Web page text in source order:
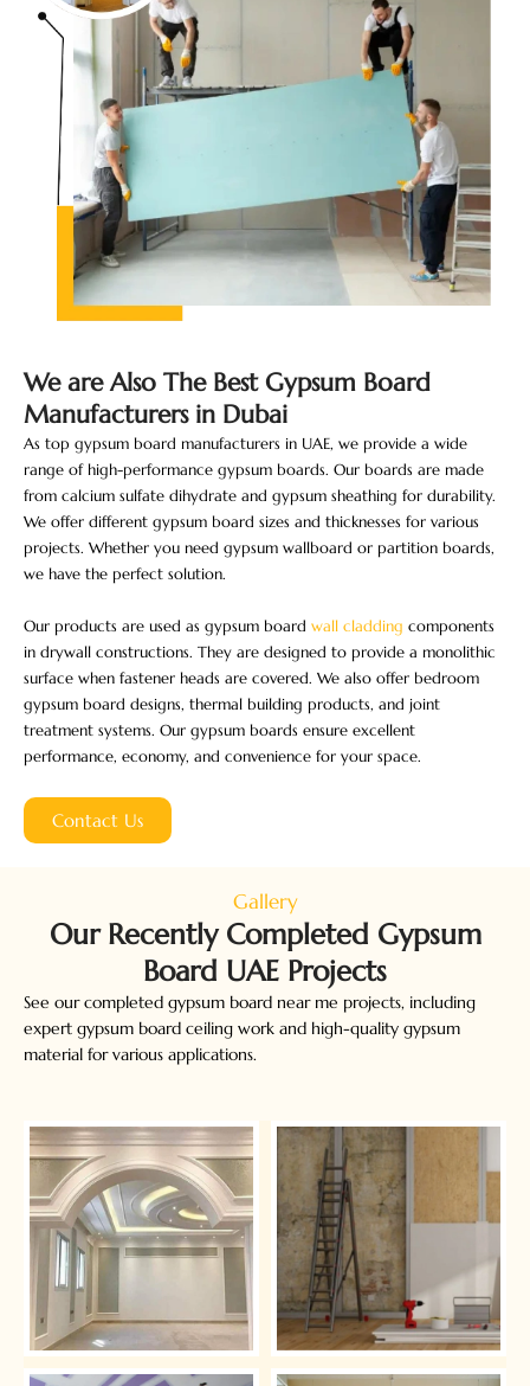
We are Also The Best Gypsum Board
Manufacturers​ in Dubai
As top gypsum board manufacturers in UAE, we provide a wide
range of high-performance gypsum boards. Our boards are made
from calcium sulfate dihydrate and gypsum sheathing for durability.
We offer different gypsum board sizes and thicknesses for various
projects. Whether you need gypsum wallboard or partition boards,
we have the perfect solution.
Our products are used as gypsum board wall cladding ​ components
in drywall constructions. They are designed to provide a monolithic
surface when fastener heads are covered. We also offer bedroom
gypsum board designs, thermal building products, and joint
treatment systems. Our gypsum boards ensure excellent
performance, economy, and convenience for your space.
Contact Us
Gallery
Our Recently Completed Gypsum
Board UAE​ Projects
See our completed gypsum board near me projects, including
expert gypsum board ceiling work and high-quality gypsum
material for various applications.